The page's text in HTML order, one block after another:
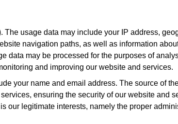
usage data may include your IP address,
navigation paths, as well as information
data may be processed for the purposes of
and improving our website and services.
your name and email address. The source of
ensuring the security of our website and
legitimate interests, namely the proper